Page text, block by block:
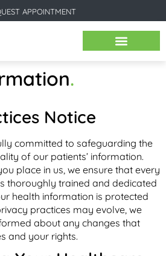
APPOINTMENT
.
Notice
committed to safeguarding the
of our patients’ information.
place in us, we ensure that every
thoroughly trained and dedicated
health information is protected
practices may evolve, we
about any changes that
and your rights.